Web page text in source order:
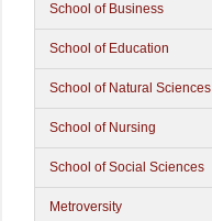
School of Business
School of Education
School of Natural Sciences
School of Nursing
School of Social Sciences
Metroversity